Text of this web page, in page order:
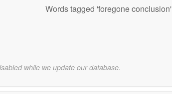
Words tagged 'foregone conclusion'
while we update our database.